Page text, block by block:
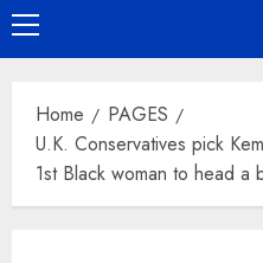
Primary
Menu
Home
PAGES
U.K. Conservatives pick
1st Black woman to head a